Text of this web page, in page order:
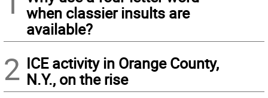
when classier insults are
available?
2 ICE activity in Orange County,
N.Y., on the rise